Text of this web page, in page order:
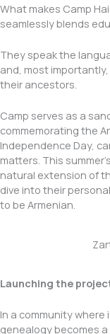
What makes Camp
seamlessly blends
They speak the
and, most
their ancestors.
Camp serves as a
commemorating the
Independence Day,
matters. This
natural extension of
dive into their
to be Armenian.
Launching the
In a community
genealogy becomes